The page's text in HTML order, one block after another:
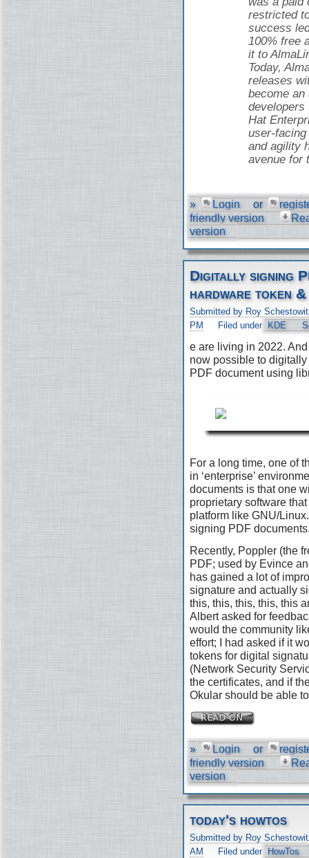
restricted
success
100% free
it to
Today,
releases
become
developers
Hat
user-
and agility
avenue for
» Login or
friendly version
version
Digitally signing
hardware token
Submitted by Roy
PM
Filed under KDE
e are living in 2022.
now possible to
PDF document using
For a long time, one of
in ‘enterprise’
documents is that one
proprietary software
platform like GNU/
signing PDF
Recently, Poppler (the
PDF; used by Evince
has gained a lot of
signature and actually
this, this, this, this, this
Albert asked for
would the community
effort; I had asked if it
tokens for digital
(Network Security
the certificates, and if
Okular should be able
» Login or
friendly version
version
today's howtos
Submitted by Roy
AM
Filed under HowTos